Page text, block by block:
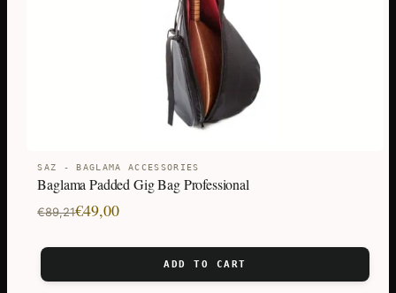
SAZ - BAGLAMA ACCESSORIES
Baglama Padded Gig Bag Professional
€89,21
Original
was:
€89,21.
€49,00
Current
is:
€49,00.
ADD TO CART